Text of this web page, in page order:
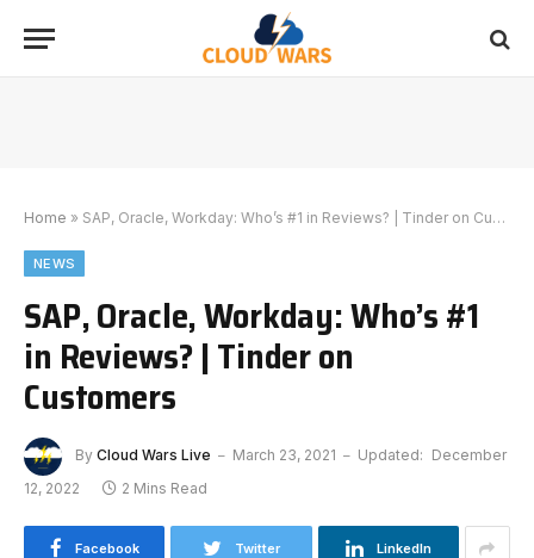
Home » SAP, Oracle, Workday: Who’s #1 in Reviews? | Tinder on Customers
NEWS
SAP, Oracle, Workday: Who’s #1
in Reviews? | Tinder on
Customers
By Cloud Wars Live March 23, 2021 Updated: December
12, 2022
2 Mins Read
Facebook Twitter LinkedIn